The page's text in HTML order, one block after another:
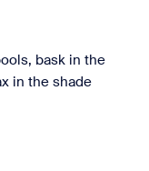
bask in the
in the shade